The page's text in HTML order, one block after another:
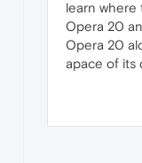
learn where
Opera 20
Opera 20
apace of its